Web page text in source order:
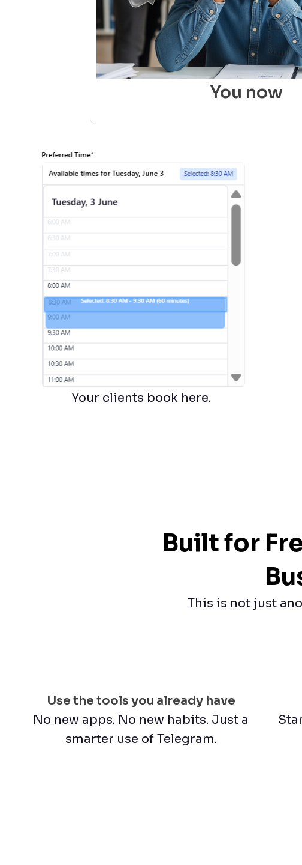
You now
Your clients book here.
Built for
This is not just
Use the tools you already have
No new apps. No new habits. Just a
smarter use of Telegram.